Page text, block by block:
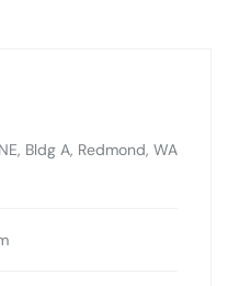
Bldg A, Redmond, WA